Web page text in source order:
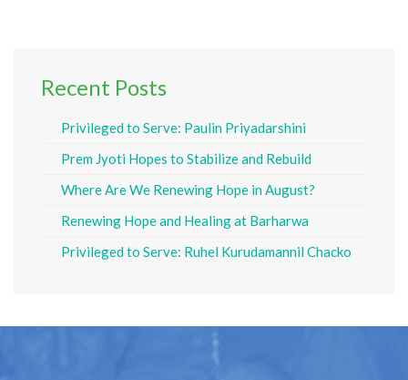
Recent Posts
Privileged to Serve: Paulin Priyadarshini
Prem Jyoti Hopes to Stabilize and Rebuild
Where Are We Renewing Hope in August?
Renewing Hope and Healing at Barharwa
Privileged to Serve: Ruhel Kurudamannil Chacko